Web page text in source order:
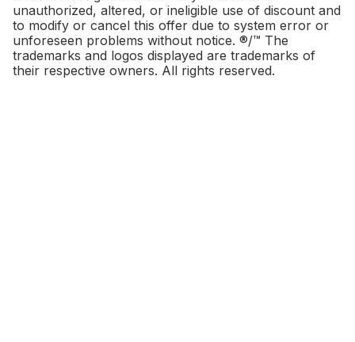
unauthorized, altered, or ineligible use of discount and
to modify or cancel this offer due to system error or
unforeseen problems without notice. ®/™ The
trademarks and logos displayed are trademarks of
their respective owners. All rights reserved.